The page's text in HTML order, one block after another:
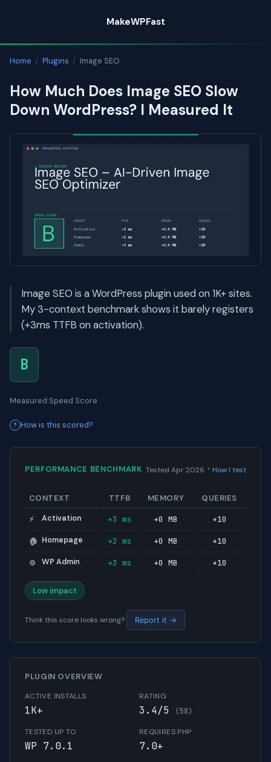
content
MakeWPFast
Home / Plugins / Image SEO
How Much Does Image SEO Slow
Down WordPress? I Measured It
Image SEO is a WordPress plugin used on 1K+ sites.
My 3-context benchmark shows it barely registers
(+3ms TTFB on activation).
B
Measured Speed Score
How is this scored?
PERFORMANCE BENCHMARK Tested Apr 2026 · How I test
CONTEXT TTFB MEMORY QUERIES
⚡ Activation +3 ms +0 MB +10
🏠 Homepage +2 ms +0 MB +10
⚙️ WP Admin +3 ms +0 MB +10
Low impact
Think this score looks wrong? Report it →
PLUGIN OVERVIEW
ACTIVE INSTALLS
1K+
RATING
3.4/5 (58)
TESTED UP TO
WP 7.0.1
REQUIRES PHP
7.0+